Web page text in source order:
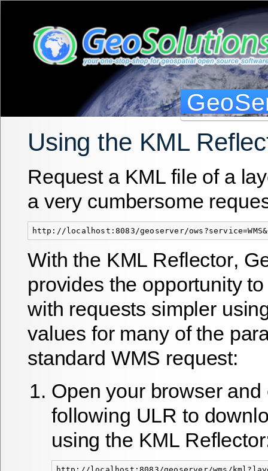
Using the KML
Request a KML file of a
a very cumbersome
With the KML Reflector,
provides the opportunity
with requests simpler
values for many of the
standard WMS request:
Open your browser and
following ULR to
using the KML